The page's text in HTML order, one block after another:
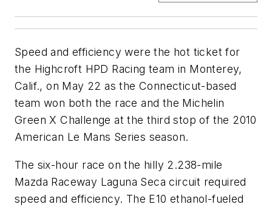
Speed and efficiency were the hot ticket for
the Highcroft HPD Racing team in Monterey,
Calif., on May 22 as the Connecticut-based
team won both the race and the Michelin
Green X Challenge at the third stop of the 2010
American Le Mans Series season.
The six-hour race on the hilly 2.238-mile
Mazda Raceway Laguna Seca circuit required
speed and efficiency. The E10 ethanol-fueled